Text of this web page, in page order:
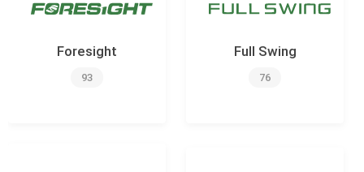
Foresight
93
Full Swing
76